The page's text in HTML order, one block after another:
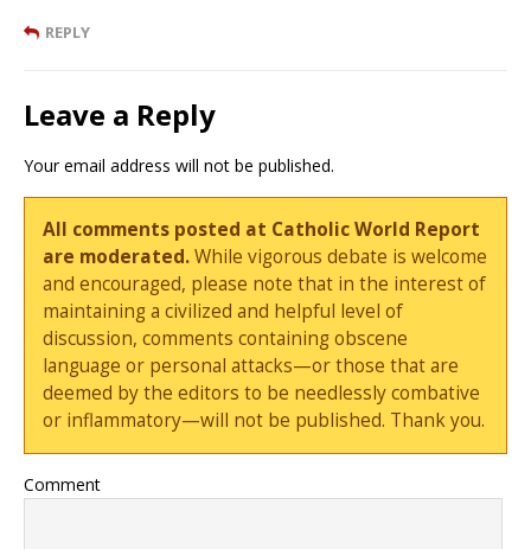
REPLY
Leave a Reply
Your email address will not be published.
All comments posted at Catholic World Report
are moderated.While vigorous debate is welcome
and encouraged, please note that in the interest of
maintaining a civilized and helpful level of
discussion, comments containing obscene
language or personal attacks—or those that are
deemed by the editors to be needlessly combative
or inflammatory—will not be published. Thank you.
Comment